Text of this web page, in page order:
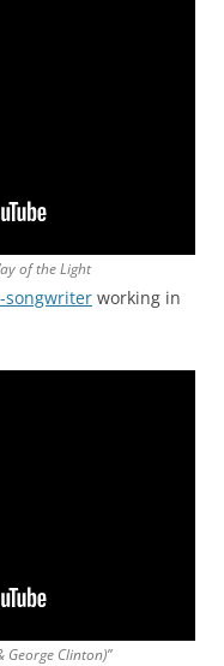
of the Light
songwriter working in
George Clinton)”